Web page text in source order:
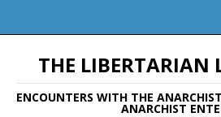
THE LIBERTARIAN
ENCOUNTERS WITH THE
ANARCHIST